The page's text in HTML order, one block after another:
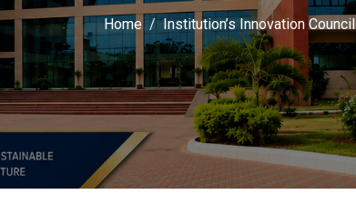
Home Institution’s Innovation Council